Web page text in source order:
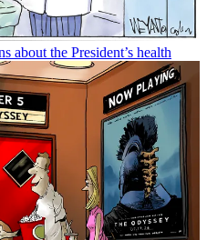
about the President’s health